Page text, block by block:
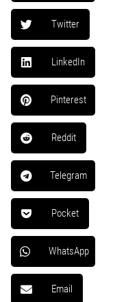
Twitter
LinkedIn
Pinterest
Reddit
Telegram
Pocket
WhatsApp
Email